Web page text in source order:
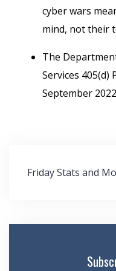
cyber wars
mind, not their
The
Services 405(d)
September
Post
navigation
Friday Stats and